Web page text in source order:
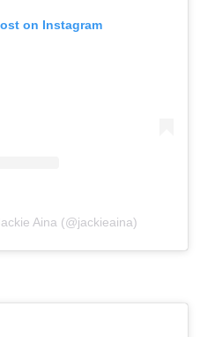
on Instagram
Aina (@jackieaina)